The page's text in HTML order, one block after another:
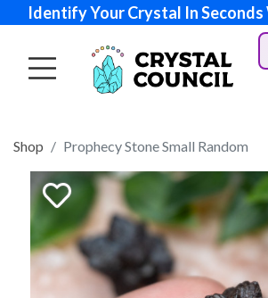
Identify Your Crystal In
Shop Prophecy Stone Small Random